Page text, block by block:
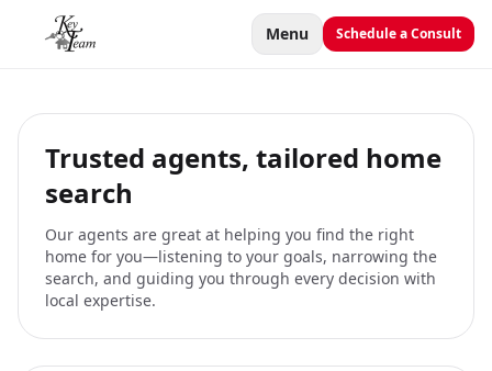
Menu Schedule a Consult
Trusted agents, tailored home
search
Our agents are great at helping you find the right
home for you—listening to your goals, narrowing the
search, and guiding you through every decision with
local expertise.